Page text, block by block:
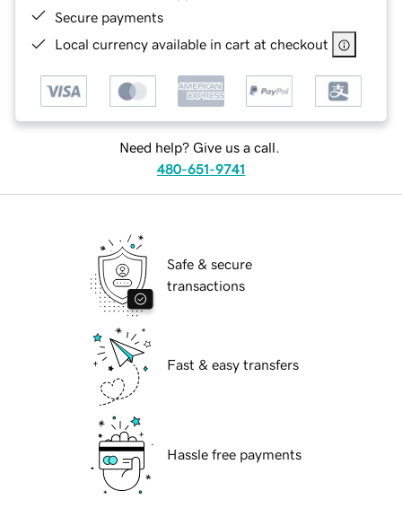
Secure payments
Local currency available in cart at checkout
Need help? Give us a call.
480-651-9741
Safe & secure
transactions
Fast & easy transfers
Hassle free payments